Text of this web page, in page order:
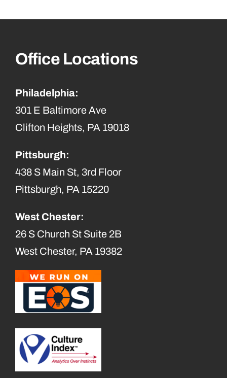
Office Locations
Philadelphia:
301 E Baltimore Ave
Clifton Heights, PA 19018
Pittsburgh:
438 S Main St, 3rd Floor
Pittsburgh, PA 15220
West Chester:
26 S Church St Suite 2B
West Chester, PA 19382